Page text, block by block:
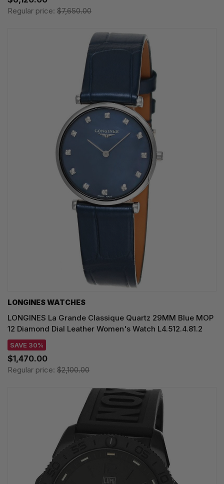
Regular price: $7,650.00
LONGINES WATCHES
LONGINES La Grande Classique Quartz 29MM Blue MOP
12 Diamond Dial Leather Women's Watch L4.512.4.81.2
SAVE 30%
$1,470.00
Regular price: $2,100.00